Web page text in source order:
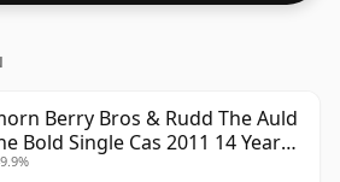
Berry Bros & Rudd The Auld
Bold Single Cas 2011 14 Year